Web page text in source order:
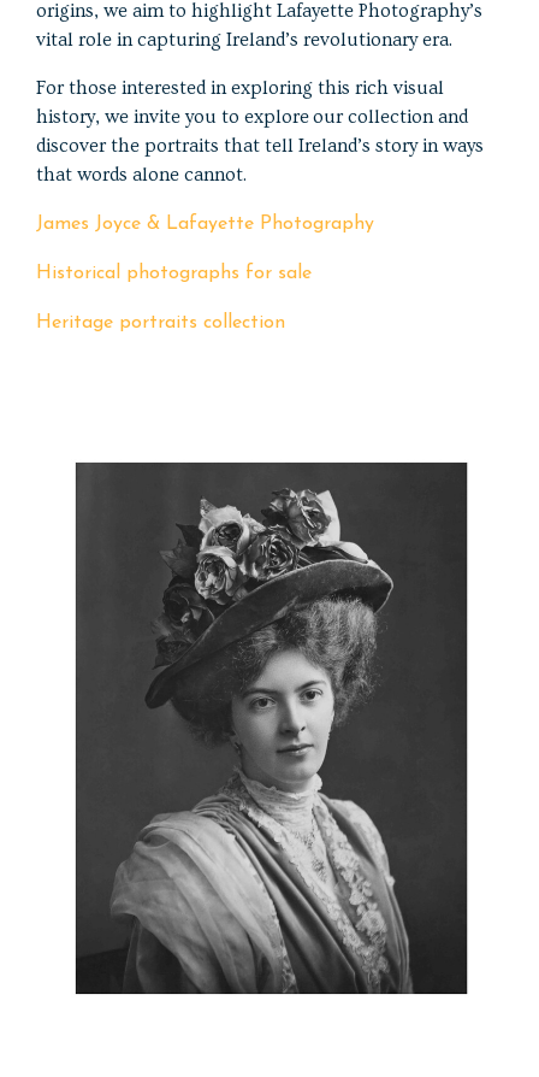
origins, we aim to highlight Lafayette Photography’s
vital role in capturing Ireland’s revolutionary era.
For those interested in exploring this rich visual
history, we invite you to explore our collection and
discover the portraits that tell Ireland’s story in ways
that words alone cannot.
James Joyce & Lafayette Photography
H istorical photographs for sale
Heritage portraits collection